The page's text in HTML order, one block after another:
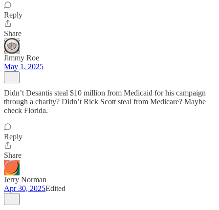
Reply
Share
Jimmy Roe
May 1, 2025
Didn’t Desantis steal $10 million from Medicaid for his campaign
through a charity? Didn’t Rick Scott steal from Medicare? Maybe
check Florida.
Reply
Share
Jerry Norman
Apr 30, 2025Edited